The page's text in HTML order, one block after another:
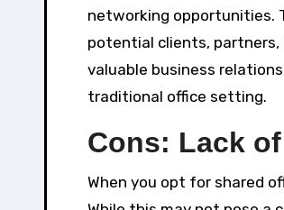
networking opportunities.
potential clients, partners,
valuable business
traditional office setting.
Cons: Lack
When you opt for shared